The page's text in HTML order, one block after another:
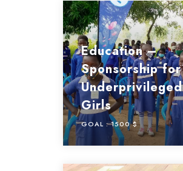
Education –
Sponsorship for
Underprivileged
Girls
GOAL :1500 $